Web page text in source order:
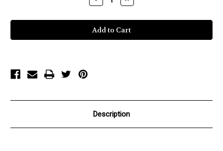
Quantity
Blackmagic
Design
DaVinci
Resolve
Quantity
Blackmagic
Design
DaVinci
Resolve
Description